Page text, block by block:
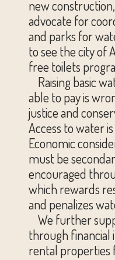
new
advocate for
and parks for
to see the city of
free toilets
Raising basic
able to pay is
justice and
Access to water
Economic
must be
encouraged
which rewards
and penalizes
We further
through financial
rental properties